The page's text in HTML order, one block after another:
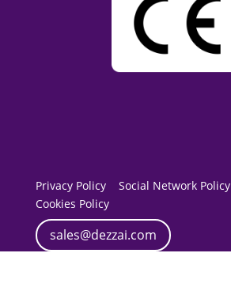
Privacy Policy Social Network Policy
Cookies Policy
sales@dezzai.com